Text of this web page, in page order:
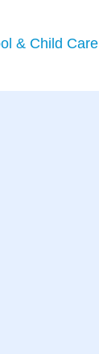
& Child Care